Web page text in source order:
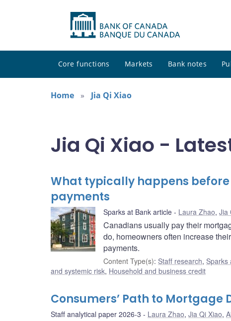
Core functions Markets Bank notes
Home
Jia Qi Xiao
Jia Qi Xiao -
What typically happens
payments
Sparks at Bank article Laura Zhao, Jia
Canadians usually pay their
do, homeowners often increase
payments.
Content Type(s): Staff research, Sparks
and systemic risk, Household and business credit
Consumers’ Path to Mortgage
Staff analytical paper 2026-3 Laura Zhao, Jia Qi Xiao,